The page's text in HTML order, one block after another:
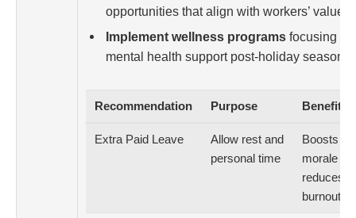
opportunities that align with workers’ values.
Implement wellness programs focusing on
mental health support post-holiday season.
Recommendation Purpose Benefit
Extra Paid Leave
Allow rest and
personal time
Boosts
morale
reduces
burnout